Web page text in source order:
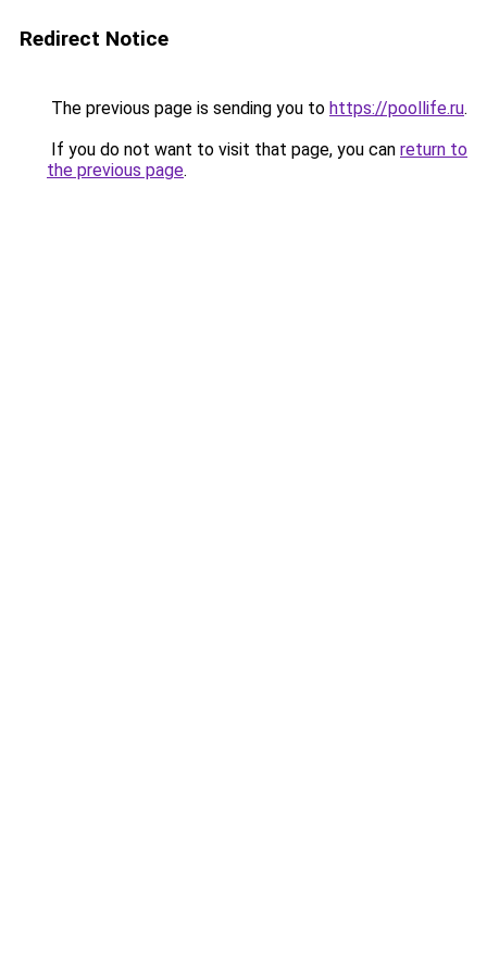
Redirect Notice
The previous page is sending you to https://poollife.ru.
If you do not want to visit that page, you can return to
the previous page.